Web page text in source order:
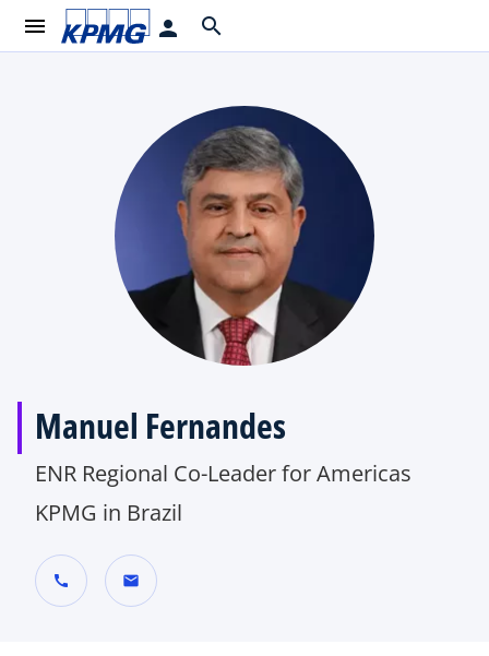
menu person search
Manuel Fernandes
ENR Regional Co-Leader for Americas
KPMG in Brazil
call mail